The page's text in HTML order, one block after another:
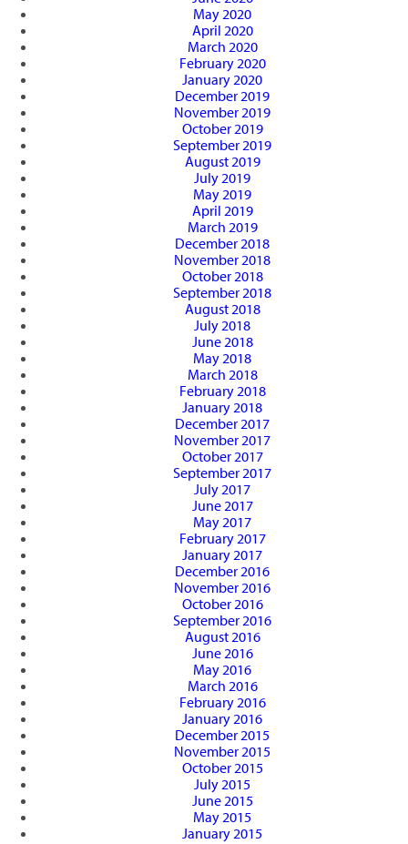
May 2020
April 2020
March 2020
February 2020
January 2020
December 2019
November 2019
October 2019
September 2019
August 2019
July 2019
May 2019
April 2019
March 2019
December 2018
November 2018
October 2018
September 2018
August 2018
July 2018
June 2018
May 2018
March 2018
February 2018
January 2018
December 2017
November 2017
October 2017
September 2017
July 2017
June 2017
May 2017
February 2017
January 2017
December 2016
November 2016
October 2016
September 2016
August 2016
June 2016
May 2016
March 2016
February 2016
January 2016
December 2015
November 2015
October 2015
July 2015
June 2015
May 2015
January 2015